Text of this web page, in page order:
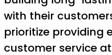
with their
prioritize providing
customer service